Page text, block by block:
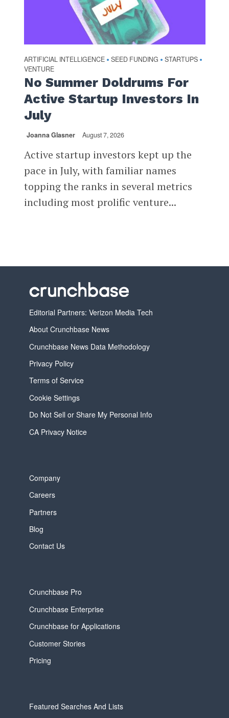
ARTIFICIAL INTELLIGENCE • SEED FUNDING • STARTUPS •
VENTURE
No Summer Doldrums For
Active Startup Investors In
July
Joanna Glasner August 7, 2026
Active startup investors kept up the
pace in July, with familiar names
topping the ranks in several metrics
including most prolific venture...
Editorial Partners: Verizon Media Tech
About Crunchbase News
Crunchbase News Data Methodology
Privacy Policy
Terms of Service
Cookie Settings
Do Not Sell or Share My Personal Info
CA Privacy Notice
Company
Careers
Partners
Blog
Contact Us
Crunchbase Pro
Crunchbase Enterprise
Crunchbase for Applications
Customer Stories
Pricing
Featured Searches And Lists